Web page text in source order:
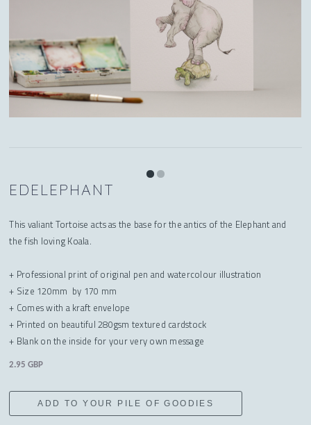
EDELEPHANT
This valiant Tortoise acts as the base for the antics of the Elephant and
the fish loving Koala.
+ Professional print of original pen and watercolour illustration
+ Size 120mm by 170 mm
+ Comes with a kraft envelope
+ Printed on beautiful 280gsm textured cardstock
+ Blank on the inside for your very own message
2.95 GBP
ADD TO YOUR PILE OF GOODIES